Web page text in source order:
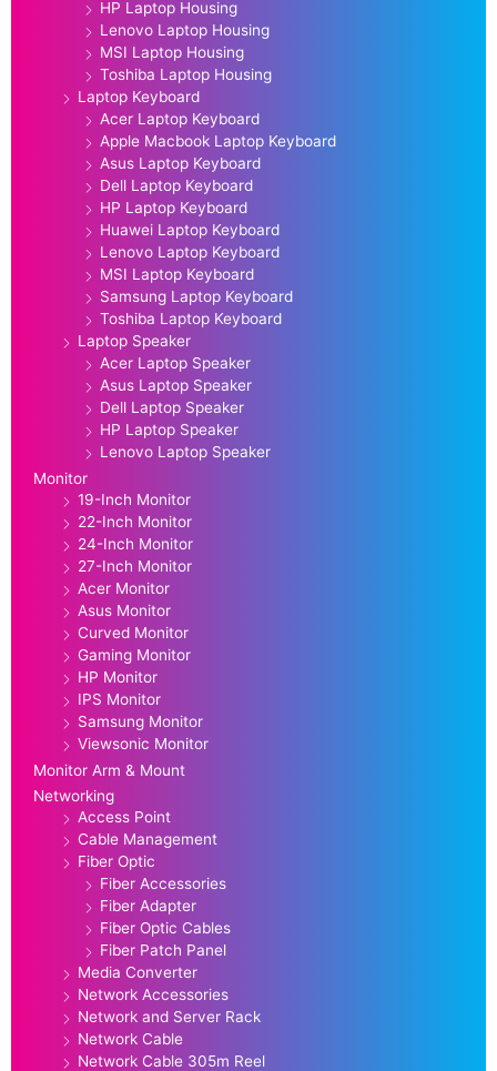
HP Laptop Housing
Lenovo Laptop Housing
MSI Laptop Housing
Toshiba Laptop Housing
Laptop Keyboard
Acer Laptop Keyboard
Apple Macbook Laptop Keyboard
Asus Laptop Keyboard
Dell Laptop Keyboard
HP Laptop Keyboard
Huawei Laptop Keyboard
Lenovo Laptop Keyboard
MSI Laptop Keyboard
Samsung Laptop Keyboard
Toshiba Laptop Keyboard
Laptop Speaker
Acer Laptop Speaker
Asus Laptop Speaker
Dell Laptop Speaker
HP Laptop Speaker
Lenovo Laptop Speaker
Monitor
19-Inch Monitor
22-Inch Monitor
24-Inch Monitor
27-Inch Monitor
Acer Monitor
Asus Monitor
Curved Monitor
Gaming Monitor
HP Monitor
IPS Monitor
Samsung Monitor
Viewsonic Monitor
Monitor Arm & Mount
Networking
Access Point
Cable Management
Fiber Optic
Fiber Accessories
Fiber Adapter
Fiber Optic Cables
Fiber Patch Panel
Media Converter
Network Accessories
Network and Server Rack
Network Cable
Network Cable 305m Reel